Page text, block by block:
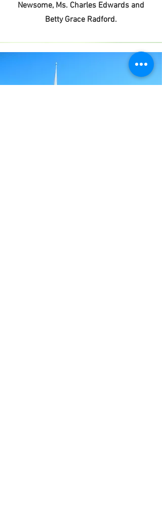
Newsome, Ms. Charles Edwards and
Betty Grace Radford.